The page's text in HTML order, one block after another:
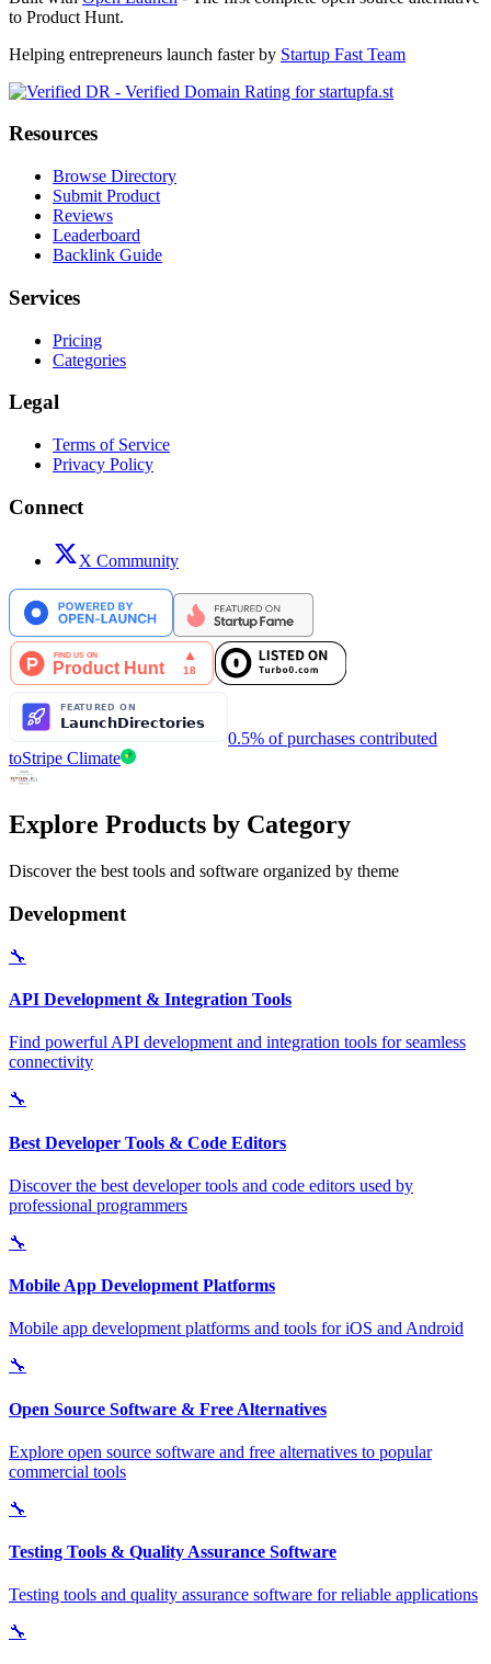
to Product Hunt.
Helping entrepreneurs launch faster by Startup Fast Team
Resources
Browse Directory
Submit Product
Reviews
Leaderboard
Backlink Guide
Services
Pricing
Categories
Legal
Terms of Service
Privacy Policy
Connect
X Community
0.5% of purchases contributed
toStripe Climate
Explore Products by Category
Discover the best tools and software organized by theme
Development
🔧
API Development & Integration Tools
Find powerful API development and integration tools for seamless
connectivity
🔧
Best Developer Tools & Code Editors
Discover the best developer tools and code editors used by
professional programmers
🔧
Mobile App Development Platforms
Mobile app development platforms and tools for iOS and Android
🔧
Open Source Software & Free Alternatives
Explore open source software and free alternatives to popular
commercial tools
🔧
Testing Tools & Quality Assurance Software
Testing tools and quality assurance software for reliable applications
🔧